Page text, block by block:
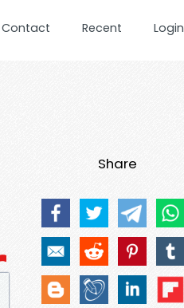
Contact Recent Login
Share